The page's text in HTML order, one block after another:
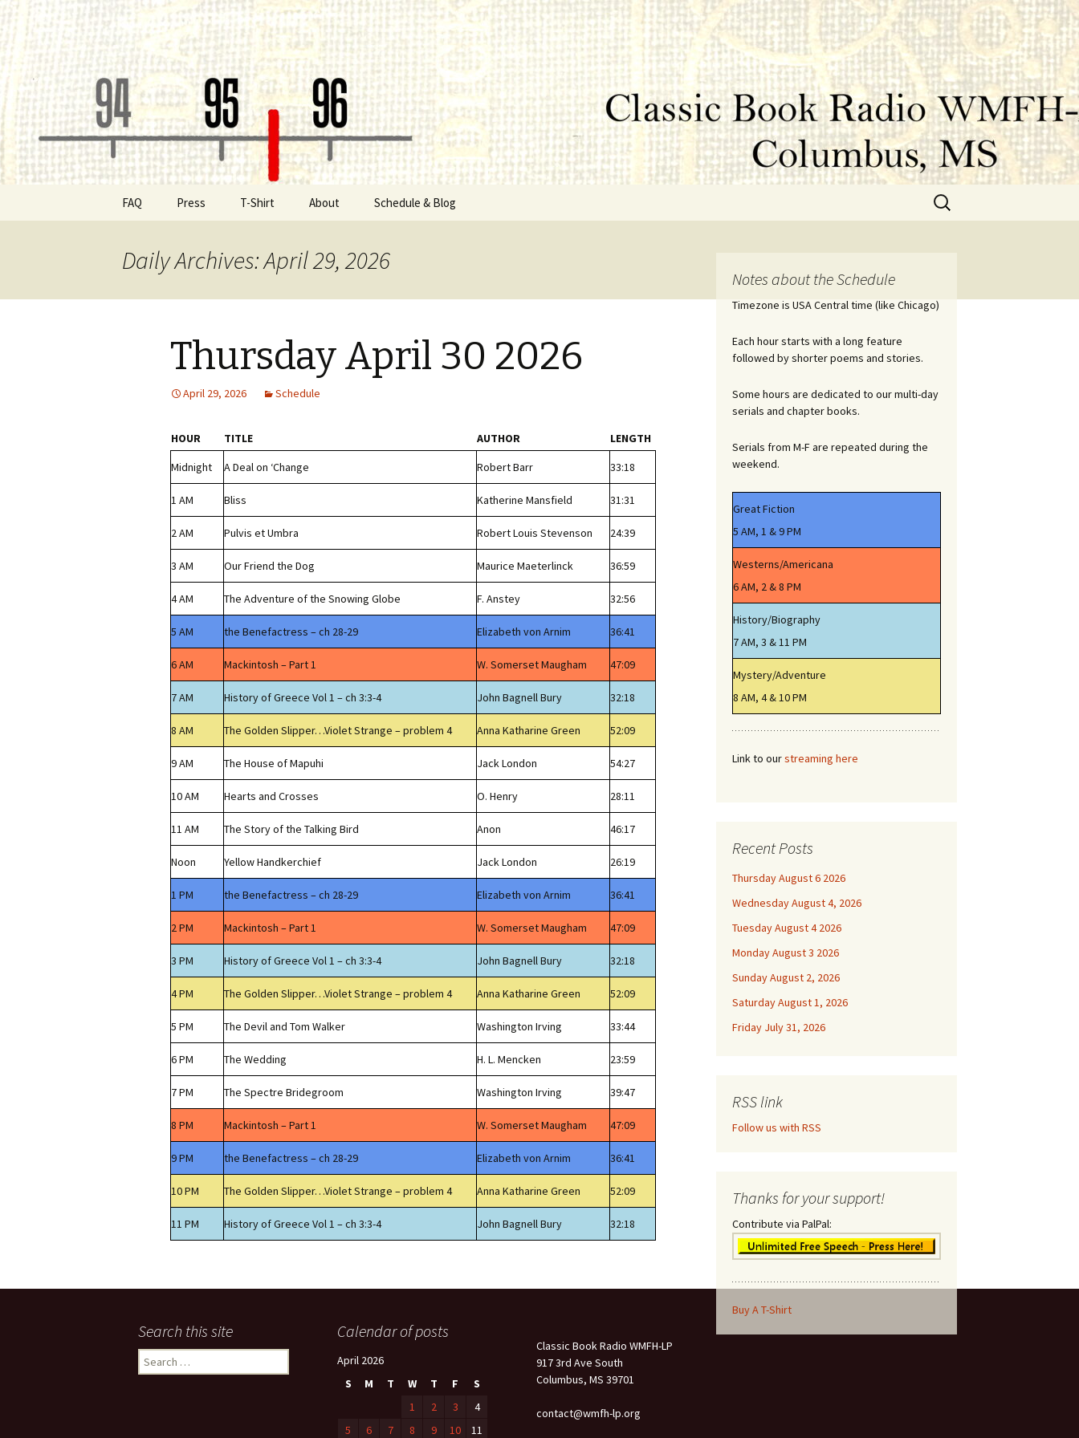
wmfhlp.org
Classic Book Radio – 95.5 – Columbus, MS
FAQ Press T-Shirt About
Board of Directors
Contact
Schedule & Blog
Search
for:
Daily Archives: April 29, 2026
Thursday April 30 2026
April 29, 2026 Schedule
HOUR TITLE AUTHOR
LENGTH
Midnight
A Deal on ‘Change Robert Barr 33:18
1 AM Bliss Katherine Mansfield 31:31
2 AM Pulvis et Umbra Robert Louis Stevenson 24:39
3 AM Our Friend the Dog Maurice Maeterlinck 36:59
4 AM The Adventure of the Snowing Globe F. Anstey 32:56
5 AM the Benefactress – ch 28-29 Elizabeth von Arnim 36:41
6 AM Mackintosh – Part 1 W. Somerset Maugham 47:09
7 AM History of Greece Vol 1 – ch 3:3-4 John Bagnell Bury 32:18
8 AM The Golden Slipper…Violet Strange – problem 4 Anna Katharine Green 52:09
9 AM The House of Mapuhi Jack London 54:27
10 AM Hearts and Crosses O. Henry 28:11
11 AM The Story of the Talking Bird Anon 46:17
Noon Yellow Handkerchief Jack London 26:19
1 PM the Benefactress – ch 28-29 Elizabeth von Arnim 36:41
2 PM Mackintosh – Part 1 W. Somerset Maugham 47:09
3 PM History of Greece Vol 1 – ch 3:3-4 John Bagnell Bury 32:18
4 PM The Golden Slipper…Violet Strange – problem 4 Anna Katharine Green 52:09
5 PM The Devil and Tom Walker Washington Irving 33:44
6 PM The Wedding H. L. Mencken 23:59
7 PM The Spectre Bridegroom Washington Irving 39:47
8 PM Mackintosh – Part 1 W. Somerset Maugham 47:09
9 PM the Benefactress – ch 28-29 Elizabeth von Arnim 36:41
10 PM The Golden Slipper…Violet Strange – problem 4 Anna Katharine Green 52:09
11 PM History of Greece Vol 1 – ch 3:3-4 John Bagnell Bury 32:18
Notes about the Schedule
Timezone is USA Central time (like Chicago)
Each hour starts with a long feature
followed by shorter poems and stories.
Some hours are dedicated to our multi-day
serials and chapter books.
Serials from M-F are repeated during the
weekend.
Great Fiction
5 AM, 1 & 9 PM
Westerns/Americana
6 AM, 2 & 8 PM
History/Biography
7 AM, 3 & 11 PM
Mystery/Adventure
8 AM, 4 & 10 PM
Link to ourstreaming here
Recent Posts
Thursday August 6 2026
Wednesday August 4, 2026
Tuesday August 4 2026
Monday August 3 2026
Sunday August 2, 2026
Saturday August 1, 2026
Friday July 31, 2026
RSS link
Follow us with RSS
Thanks for your support!
Contribute via PalPal:
Buy A T-Shirt
Search this site
Search
for:
Calendar of posts
April 2026
S
M T W T F
S
1
2 3
4
5
6 7 8 9 10 11
Classic Book Radio WMFH-LP
917 3rd Ave South
Columbus, MS 39701
contact@wmfh-lp.org